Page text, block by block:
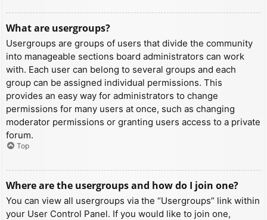
What are usergroups?
Usergroups are groups of users that divide the community
into manageable sections board administrators can work
with. Each user can belong to several groups and each
group can be assigned individual permissions. This
provides an easy way for administrators to change
permissions for many users at once, such as changing
moderator permissions or granting users access to a private
forum.
Top
Where are the usergroups and how do I join one?
You can view all usergroups via the “Usergroups” link within
your User Control Panel. If you would like to join one,